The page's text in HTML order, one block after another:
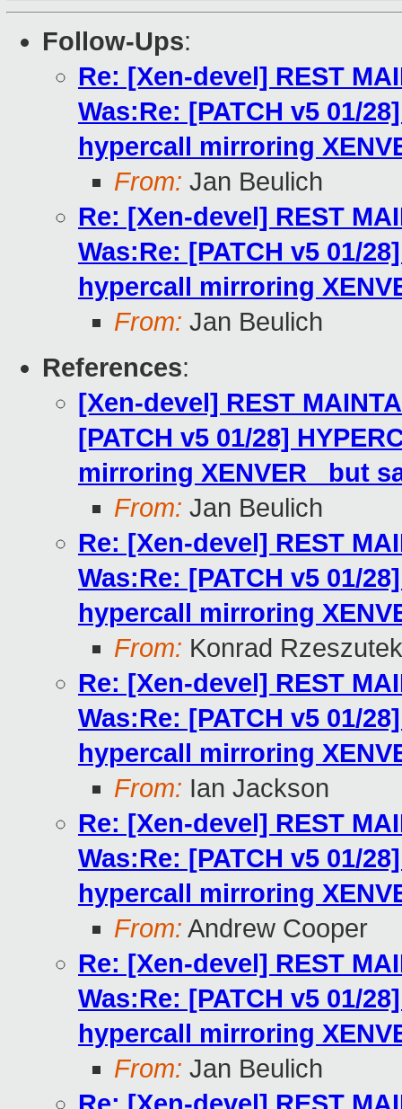
Follow-Ups:
Re: [Xen-devel] REST
Was:Re: [PATCH v5 01/
hypercall mirroring
From: Jan Beulich
Re: [Xen-devel] REST
Was:Re: [PATCH v5 01/
hypercall mirroring
From: Jan Beulich
References:
[Xen-devel] REST
[PATCH v5 01/28]
mirroring XENVER_ but
From: Jan Beulich
Re: [Xen-devel] REST
Was:Re: [PATCH v5 01/
hypercall mirroring
From: Konrad
Re: [Xen-devel] REST
Was:Re: [PATCH v5 01/
hypercall mirroring
From: Ian Jackson
Re: [Xen-devel] REST
Was:Re: [PATCH v5 01/
hypercall mirroring
From: Andrew Cooper
Re: [Xen-devel] REST
Was:Re: [PATCH v5 01/
hypercall mirroring
From: Jan Beulich